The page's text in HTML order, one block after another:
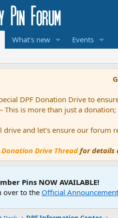
What's new Events
DPF Donation Drive to
is more than just a
drive and let's ensure our forum
Donation Drive Threadfor details
Pins NOW AVAILABLE!
over to the Official Announcement